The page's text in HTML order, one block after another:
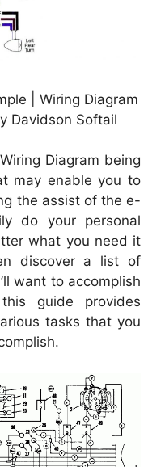
| Wiring Diagram
Davidson Softail
Diagram being
may enable you to
the assist of the e-
do your personal
what you need it
discover a list of
want to accomplish
guide provides
tasks that you